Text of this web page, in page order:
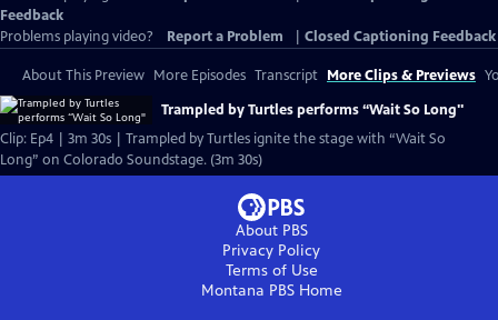
Feedback
Problems playing video?
Report a Problem Closed Captioning Feedback
About This Preview More Episodes Transcript More Clips & Previews
Trampled by Turtles performs “Wait So Long"
Clip: Ep4 | 3m 30s | Trampled by Turtles ignite the stage with “Wait So
Long” on Colorado Soundstage. (3m 30s)
About PBS
Privacy Policy
Terms of Use
Montana PBSHome